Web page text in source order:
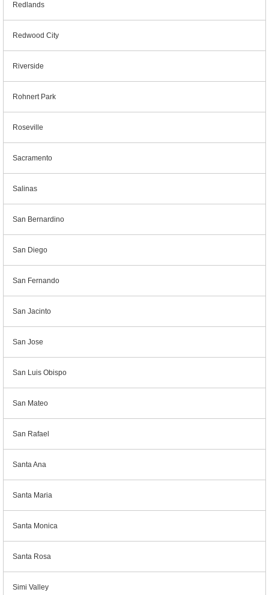
Redlands
Redwood City
Riverside
Rohnert Park
Roseville
Sacramento
Salinas
San Bernardino
San Diego
San Fernando
San Jacinto
San Jose
San Luis Obispo
San Mateo
San Rafael
Santa Ana
Santa Maria
Santa Monica
Santa Rosa
Simi Valley